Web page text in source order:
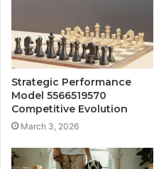
Strategic Performance
Model 5566519570
Competitive Evolution
March 3, 2026